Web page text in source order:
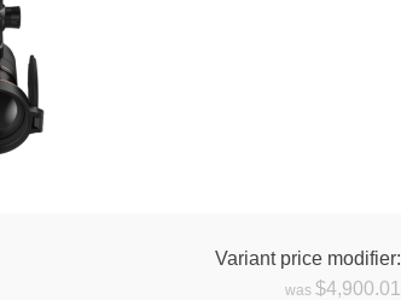
Variant price modifier:
$4,900.01